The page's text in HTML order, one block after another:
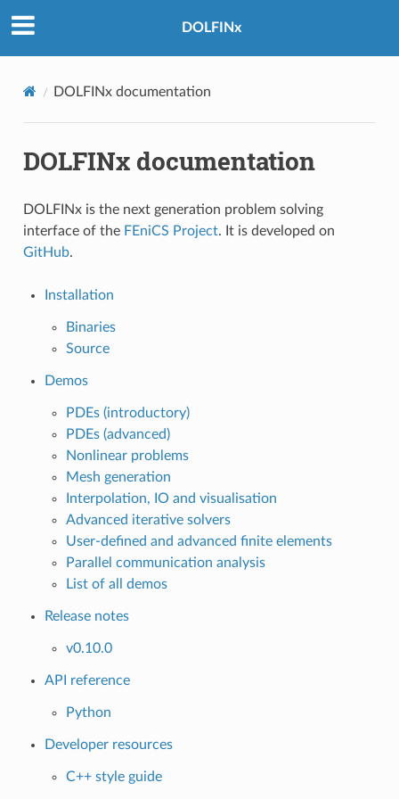
DOLFINx
DOLFINx documentation
DOLFINx documentation
DOLFINx is the next generation problem solving
interface of the FEniCS Project. It is developed on
GitHub.
Installation
Binaries
Source
Demos
PDEs (introductory)
PDEs (advanced)
Nonlinear problems
Mesh generation
Interpolation, IO and visualisation
Advanced iterative solvers
User-defined and advanced finite elements
Parallel communication analysis
List of all demos
Release notes
v0.10.0
API reference
Python
Developer resources
C++ style guide